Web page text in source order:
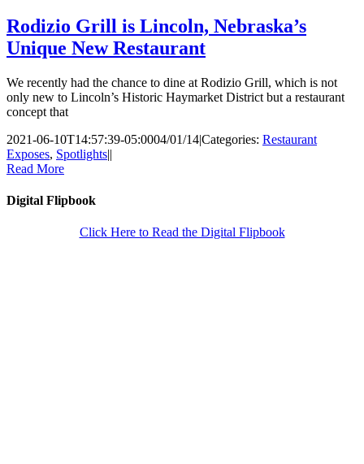
Rodizio Grill is Lincoln, Nebraska’s
Unique New Restaurant
We recently had the chance to dine at Rodizio Grill, which is not
only new to Lincoln’s Historic Haymarket District but a restaurant
concept that
2021-06-10T14:57:39-05:0004/01/14|Categories: Restaurant
Exposes, Spotlights||
Read More
Digital Flipbook
Click Here to Read the Digital Flipbook